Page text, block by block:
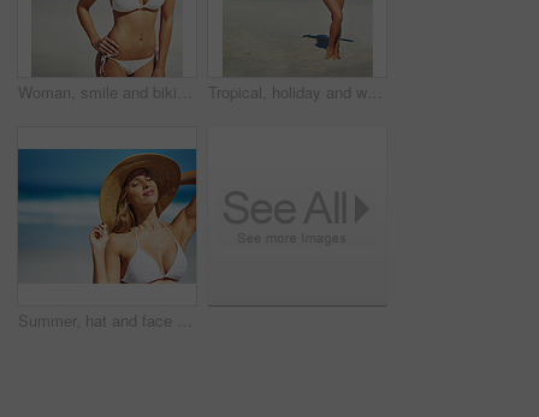
Woman, smile and bikini at beach in portrait, excited and outdoor in nature on vacation in summer. Person, happy and healthy body with pride in swimwear, sunshine and ocean for holiday in Croatia Tropical, holiday and woman at beach with hat, bikini and outdoor fun on island adventure. Ocean, waves and girl on sand for weekend travel, summer vacation and relax in Australia with mockup space
Summer, hat and face of woman on beach, vacation or relax on holiday in sun, sea and blue sky with ocean. Happy, girl in bikini and healthy glow, skin and travel to tropical nature or Florida